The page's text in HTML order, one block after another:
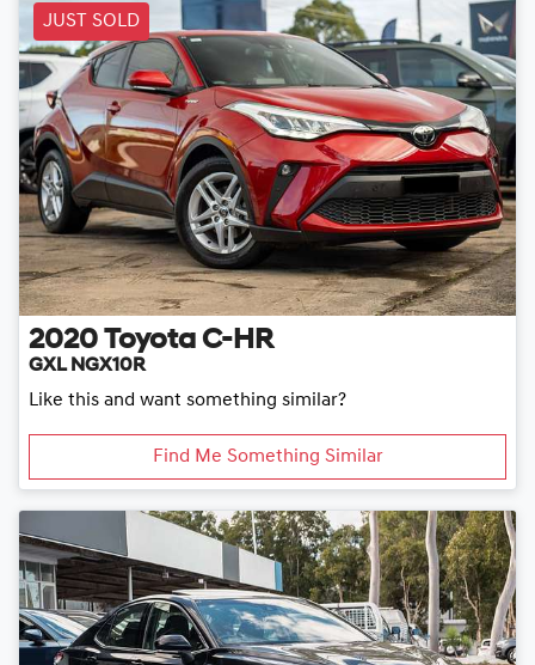
JUST SOLD
2020 Toyota C-HR
GXL NGX10R
Like this and want something similar?
Find Me Something Similar